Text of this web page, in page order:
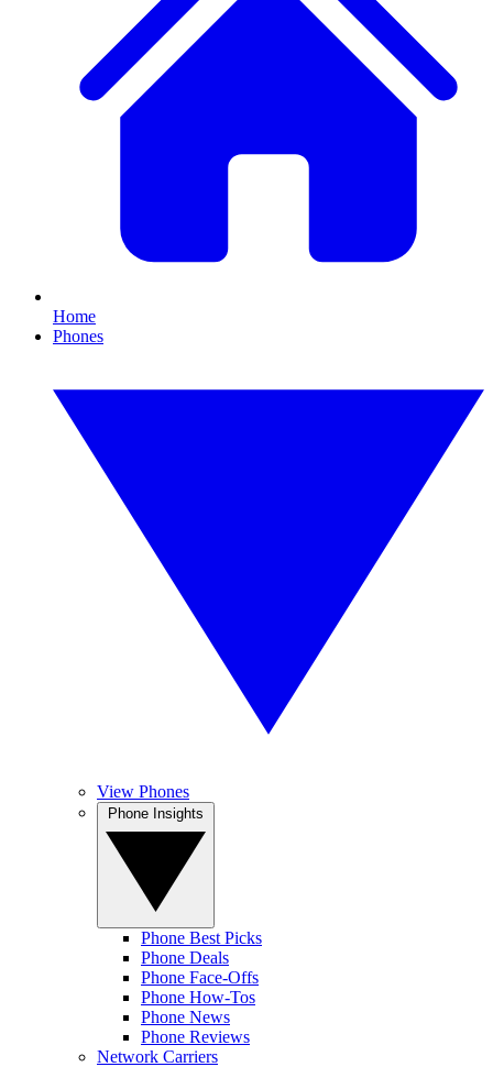
Home
Phones
View Phones
Phone Best Picks
Phone Deals
Phone Face-Offs
Phone How-Tos
Phone News
Phone Reviews
Network Carriers